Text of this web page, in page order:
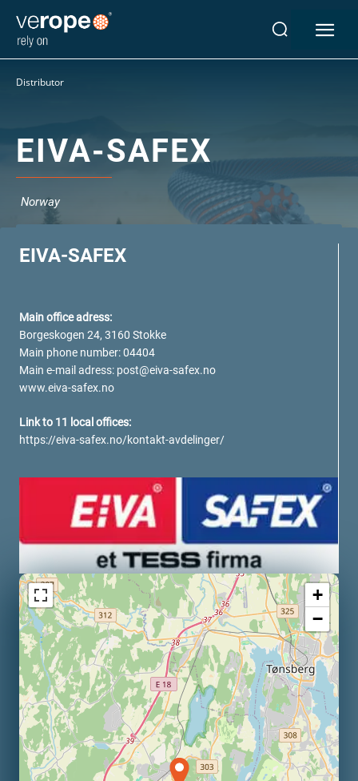
Ropes
verotop
verotop S
verotop S+
verostar 8
veropower 8
veropro 10
verotech 10
verosteel 8
About
English
Contact Distributors Rope Academy Videos
Technology Downloads Jobs Digital Service
KV R&D RiseTec Elevator Ropes
Distributor
EIVA-SAFEX
Norway
EIVA-SAFEX
Main office adress:
Borgeskogen 24, 3160 Stokke
Main phone number: 04404
Main e-mail adress: post@eiva-safex.no
www.eiva-safex.no
Link to 11 local offices:
https://eiva-safex.no/kontakt-avdelinger/
+
−